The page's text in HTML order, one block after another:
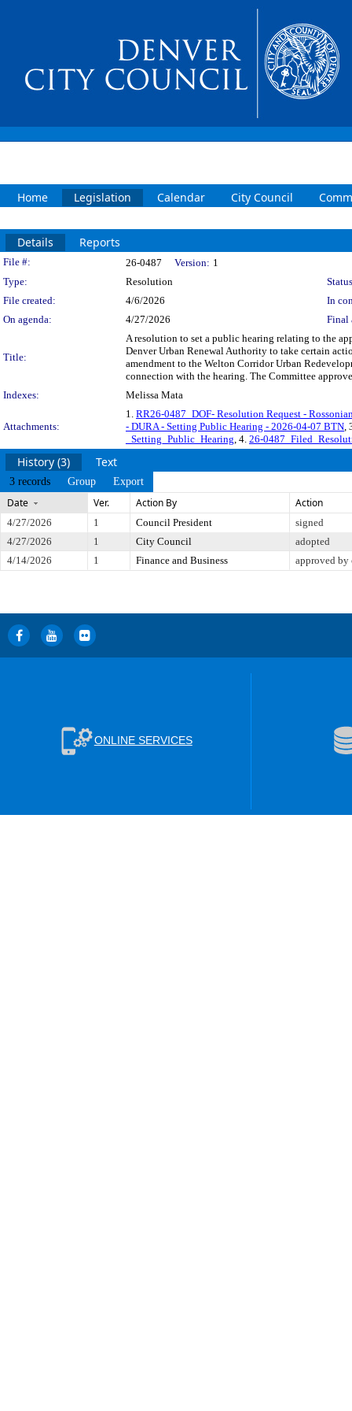
Home Legislation Calendar City Council
Details Reports
Legislation Details
File #: 26-0487 Version: 1
Type:
Resolution
File created:
4/6/2026
In
On agenda:
4/27/2026 Final
Title:
A resolution to set a public hearing relating to the
Denver Urban Renewal Authority to take certain
amendment to the Welton Corridor Urban
connection with the hearing. The Committee
Indexes:
Melissa Mata
Attachments:
1. RR26-0487_DOF- Resolution Request -
- DURA - Setting Public Hearing - 2026-04-07 BTN,
_Setting_Public_Hearing, 4. 26-
History (3) Text
3 records Group Export
Date Ver. Action By Action
4/27/2026 1 Council President
signed
4/27/2026
1 City Council
adopted
4/14/2026
1 Finance and Business approved by
ONLINE SERVICES